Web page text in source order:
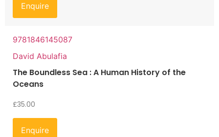
Enquire
9781846145087
David Abulafia
The Boundless Sea : A Human History of the
Oceans
£35.00
Enquire